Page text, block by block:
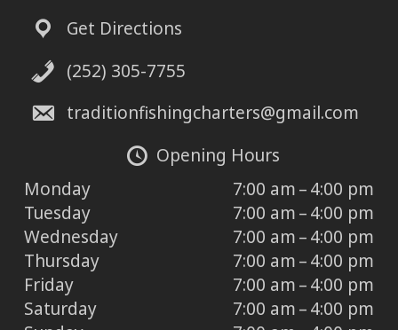
Get Directions
(252) 305-7755
traditionfishingcharters@gmail.com
Opening Hours
Monday
7:00 am – 4:00 pm
Tuesday
7:00 am – 4:00 pm
Wednesday
7:00 am – 4:00 pm
Thursday
7:00 am – 4:00 pm
Friday
7:00 am – 4:00 pm
Saturday
7:00 am – 4:00 pm